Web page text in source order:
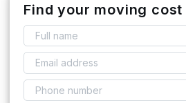
Find your moving cost